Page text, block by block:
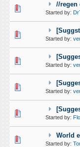
//regen
Started by:
0 Vote(s) - 0 out of 5 in
1 3 45
Started by:
0 Vote(s) - 0 out of 5 in
1 345
Started by:
0 Vote(s) - 0 out of 5 in
1 345
Started by:
0 Vote(s) - 0 out of 5 in
1 345
Started by:
1 Vote(s) - 5 out of
1 345
World
Started by:
0 Vote(s) - 0 out of 5 in
1 345